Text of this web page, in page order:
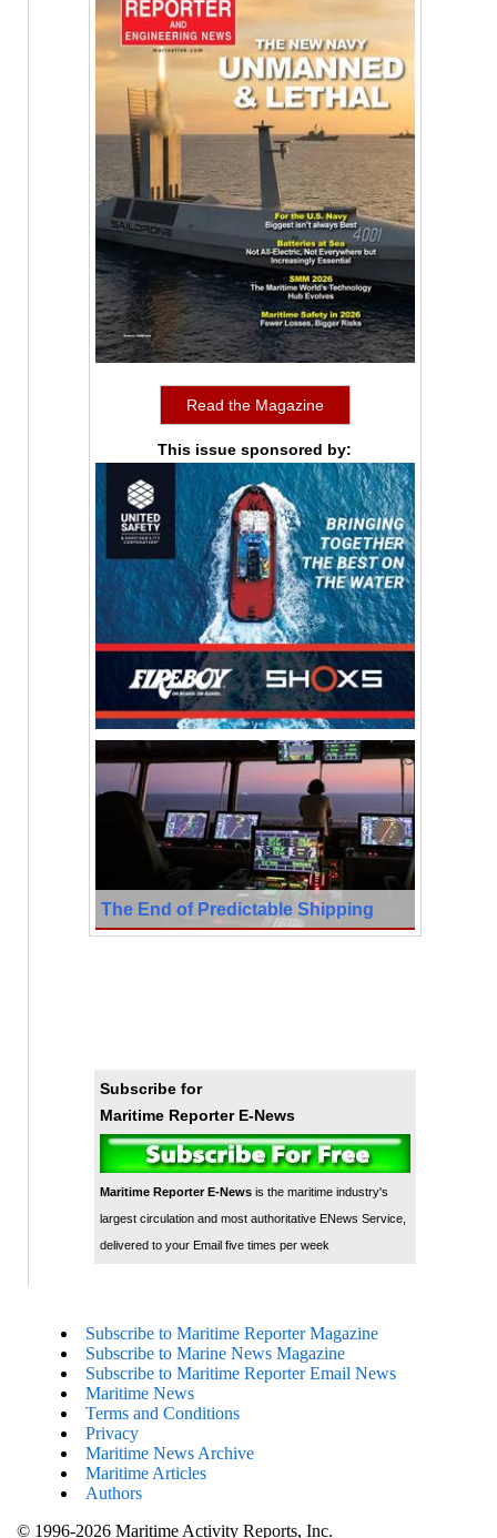
Read the Magazine
This issue sponsored by:
The End of Predictable Shipping
Subscribe for
Maritime Reporter E-News
Maritime Reporter E-Newsis the maritime industry's
largest circulation and most authoritative ENews Service,
delivered to your Email five times per week
Subscribe to Maritime Reporter Magazine
Subscribe to Marine News Magazine
Subscribe to Maritime Reporter Email News
Maritime News
Terms and Conditions
Privacy
Maritime News Archive
Maritime Articles
Authors
© 1996-2026 Maritime Activity Reports, Inc.